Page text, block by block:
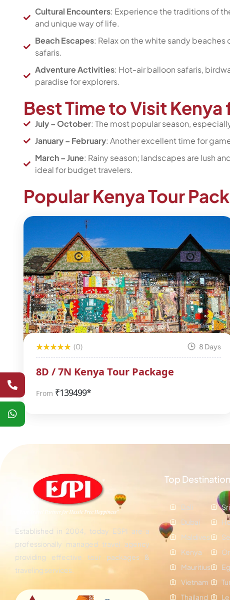
Cultural Encounters: Experience the traditions of
and unique way of life.
Beach Escapes: Relax on the white sandy
safaris.
Adventure Activities: Hot-air balloon safaris,
paradise for explorers.
Best Time to Visit
July – October: The most popular season,
January – February: Another excellent time for
March – June: Rainy season; landscapes are lush
ideal for budget travelers.
Popular Kenya Tour
(0) 8 Days
8D / 7N Kenya Tour Package
From ₹139499*
Established in 2004, today ESPI are a
professionally managed travel agency
providing effective tour packages &
traveling services.
Top
Bali
Dubai
Maldives
Kenya
Mauritius
Vietnam
Thailand